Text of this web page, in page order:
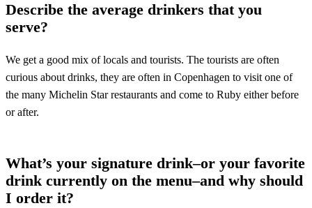
Describe the average drinkers that you
serve?
We get a good mix of locals and tourists. The tourists are often
curious about drinks, they are often in Copenhagen to visit one of
the many Michelin Star restaurants and come to Ruby either before
or after.
What’s your signature drink–or your favorite
drink currently on the menu–and why should
I order it?